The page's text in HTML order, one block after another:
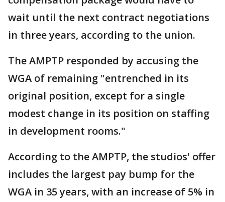
wait until the next contract negotiations
in three years, according to the union.
The AMPTP responded by accusing the
WGA of remaining "entrenched in its
original position, except for a single
modest change in its position on staffing
in development rooms."
According to the AMPTP, the studios' offer
includes the largest pay bump for the
WGA in 35 years, with an increase of 5% in